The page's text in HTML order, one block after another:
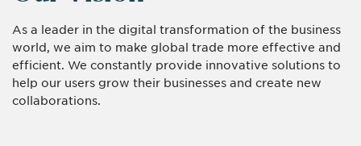
As a leader in the digital transformation of the business
world, we aim to make global trade more effective and
efficient. We constantly provide innovative solutions to
help our users grow their businesses and create new
collaborations.